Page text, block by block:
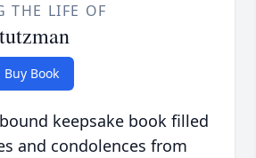
THE LIFE OF
Buy Book
keepsake book filled
and condolences from